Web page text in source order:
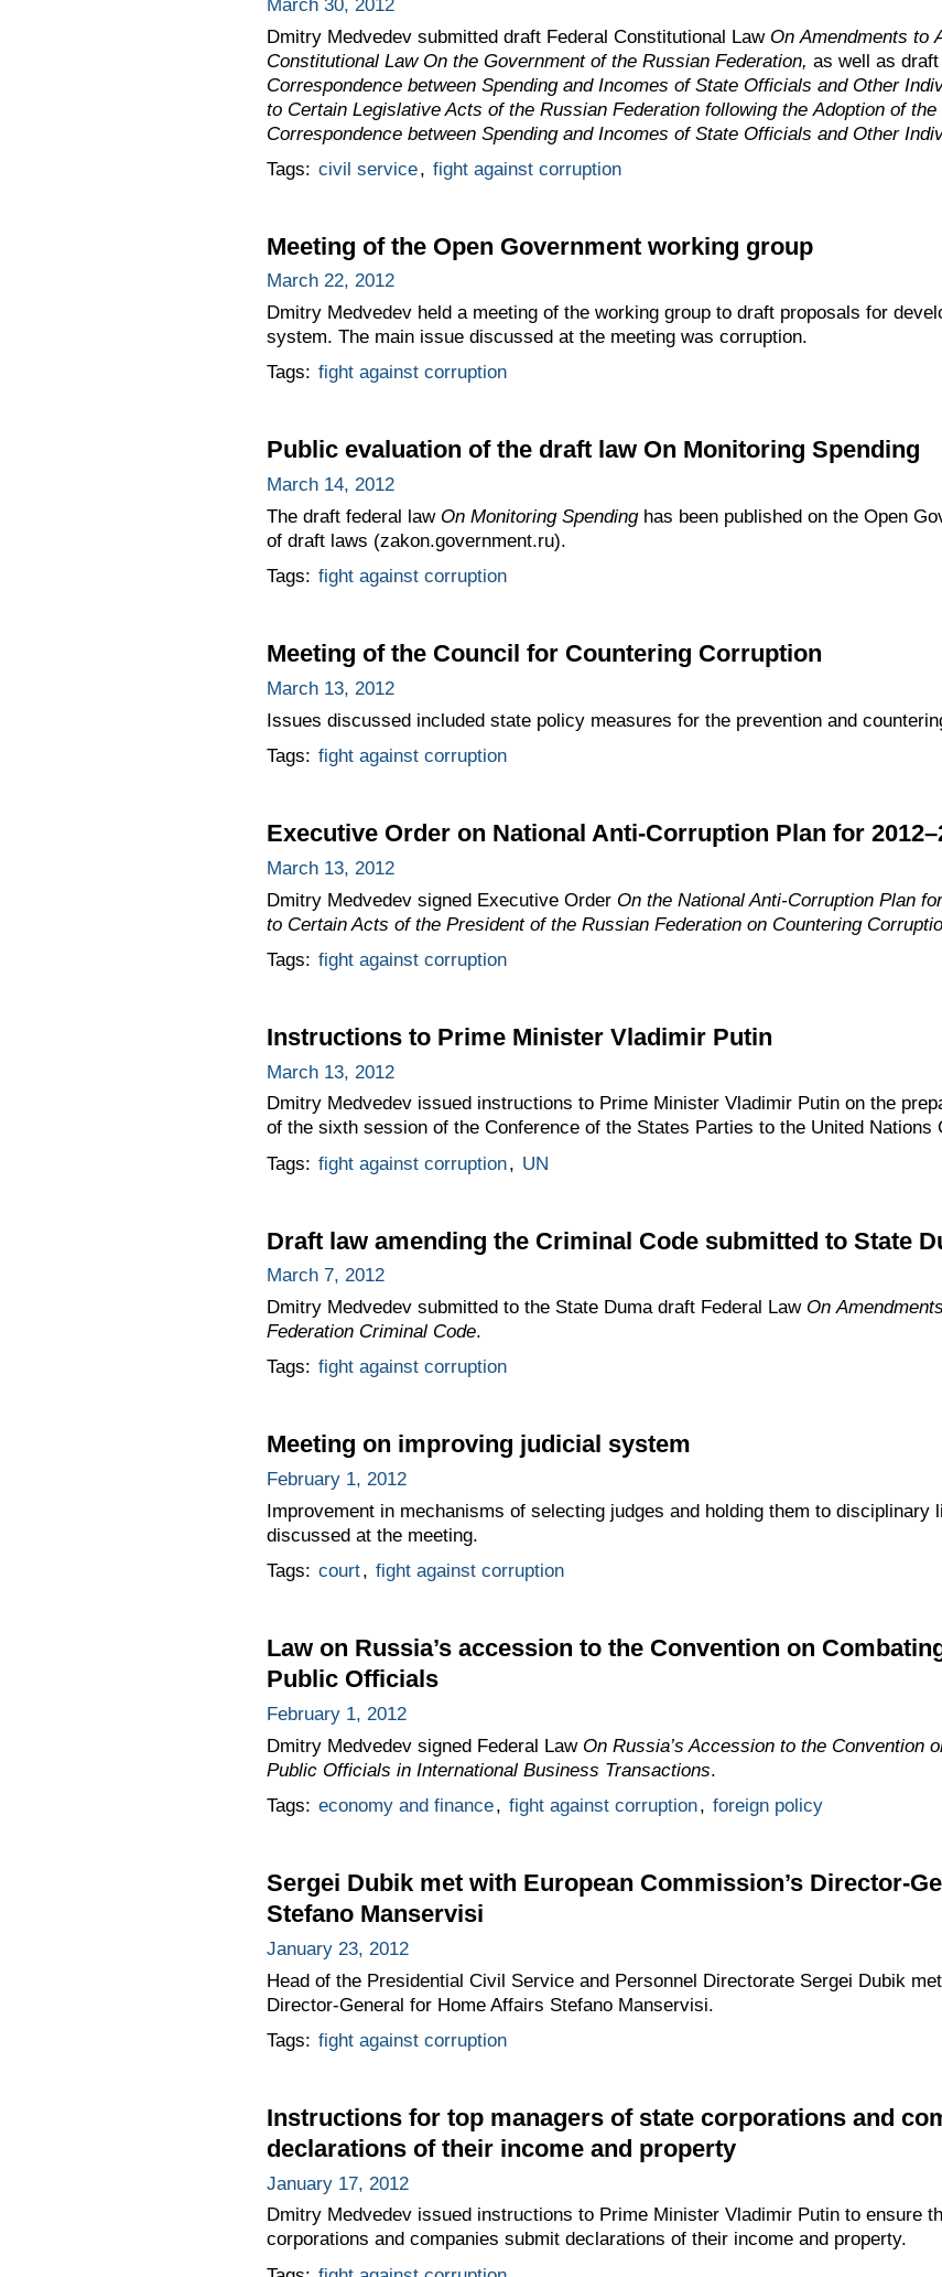
March 30, 2012
Dmitry Medvedev submitted draft Federal Constitutional Law On Amendments to
Constitutional Law On the Government of the Russian Federation, as well as
Correspondence between Spending and Incomes of State Officials and Other
to Certain Legislative Acts of the Russian Federation following the Adoption of
Correspondence between Spending and Incomes of State Officials and Other
Tags: civil service, fight against corruption
Meeting of the Open Government working group
March 22, 2012
Dmitry Medvedev held a meeting of the working group to draft proposals for
system. The main issue discussed at the meeting was corruption.
Tags: fight against corruption
Public evaluation of the draft law On Monitoring Spending
March 14, 2012
The draft federal law On Monitoring Spendinghas been published on the Open
of draft laws (zakon.government.ru).
Tags: fight against corruption
Meeting of the Council for Countering Corruption
March 13, 2012
Issues discussed included state policy measures for the prevention and
Tags: fight against corruption
Executive Order on National Anti-Corruption Plan for
March 13, 2012
Dmitry Medvedev signed Executive Order On the National Anti-Corruption Plan
to Certain Acts of the President of the Russian Federation on Countering
Tags: fight against corruption
Instructions to Prime Minister Vladimir Putin
March 13, 2012
Dmitry Medvedev issued instructions to Prime Minister Vladimir Putin on the
of the sixth session of the Conference of the States Parties to the United Nations
Tags: fight against corruption, UN
Draft law amending the Criminal Code submitted to State
March 7, 2012
Dmitry Medvedev submitted to the State Duma draft Federal Law On
Federation Criminal Code.
Tags: fight against corruption
Meeting on improving judicial system
February 1, 2012
Improvement in mechanisms of selecting judges and holding them to disciplinary
discussed at the meeting.
Tags: court, fight against corruption
Law on Russia’s accession to the Convention on
Public Officials
February 1, 2012
Dmitry Medvedev signed Federal Law On Russia’s Accession to the Convention
Public Officials in International Business Transactions.
Tags: economy and finance, fight against corruption, foreign policy
Sergei Dubik met with European Commission’s Director-
Stefano Manservisi
January 23, 2012
Head of the Presidential Civil Service and Personnel Directorate Sergei Dubik
Director-General for Home Affairs Stefano Manservisi.
Tags: fight against corruption
Instructions for top managers of state corporations and
declarations of their income and property
January 17, 2012
Dmitry Medvedev issued instructions to Prime Minister Vladimir Putin to ensure
corporations and companies submit declarations of their income and property.